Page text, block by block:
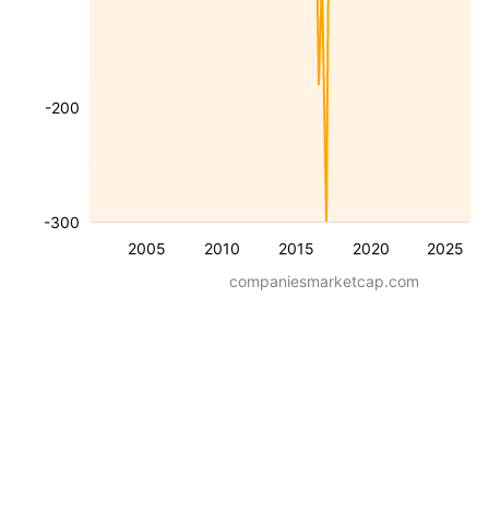
2005 2010 2015 2020 2025
-300
-200
companiesmarketcap.com